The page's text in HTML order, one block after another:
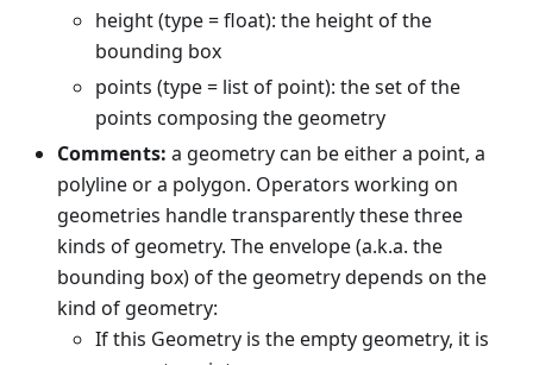
height (type = float): the height of the
bounding box
points (type = list of point): the set of the
points composing the geometry
Comments: a geometry can be either a point, a
polyline or a polygon. Operators working on
geometries handle transparently these three
kinds of geometry. The envelope (a.k.a. the
bounding box) of the geometry depends on the
kind of geometry:
If this Geometry is the empty geometry, it is